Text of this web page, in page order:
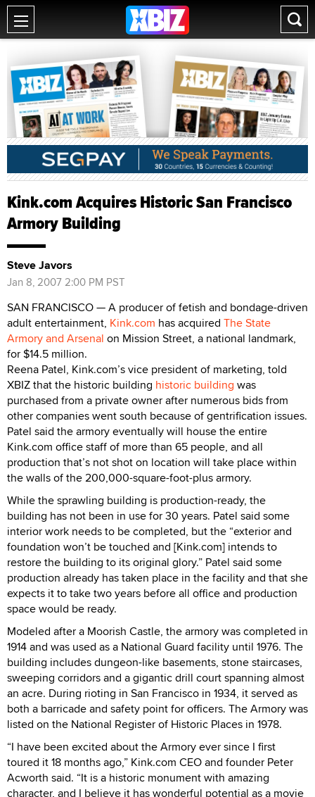
Kink.com Acquires Historic San Francisco
Armory Building
Steve Javors
Jan 8, 2007 2:00 PM PST
SAN FRANCISCO — A producer of fetish and bondage-driven
adult entertainment, Kink.com has acquired The State
Armory and Arsenal on Mission Street, a national landmark,
for $14.5 million.
Reena Patel, Kink.com’s vice president of marketing, told
XBIZ that the historic building historic building was
purchased from a private owner after numerous bids from
other companies went south because of gentrification issues.
Patel said the armory eventually will house the entire
Kink.com office staff of more than 65 people, and all
production that’s not shot on location will take place within
the walls of the 200,000-square-foot-plus armory.
While the sprawling building is production-ready, the
building has not been in use for 30 years. Patel said some
interior work needs to be completed, but the “exterior and
foundation won’t be touched and [Kink.com] intends to
restore the building to its original glory.” Patel said some
production already has taken place in the facility and that she
expects it to take two years before all office and production
space would be ready.
Modeled after a Moorish Castle, the armory was completed in
1914 and was used as a National Guard facility until 1976. The
building includes dungeon-like basements, stone staircases,
sweeping corridors and a gigantic drill court spanning almost
an acre. During rioting in San Francisco in 1934, it served as
both a barricade and safety point for officers. The Armory was
listed on the National Register of Historic Places in 1978.
“I have been excited about the Armory ever since I first
toured it 18 months ago,” Kink.com CEO and founder Peter
Acworth said. “It is a historic monument with amazing
character, and I believe it has wonderful potential as a movie